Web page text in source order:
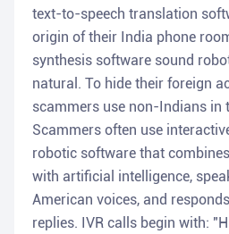
text-to-speech translation
origin of their India phone
synthesis software sound
natural. To hide their foreign
scammers use non-Indians in
Scammers often use
robotic software that
with artificial intelligence,
American voices, and
replies. IVR calls begin with: